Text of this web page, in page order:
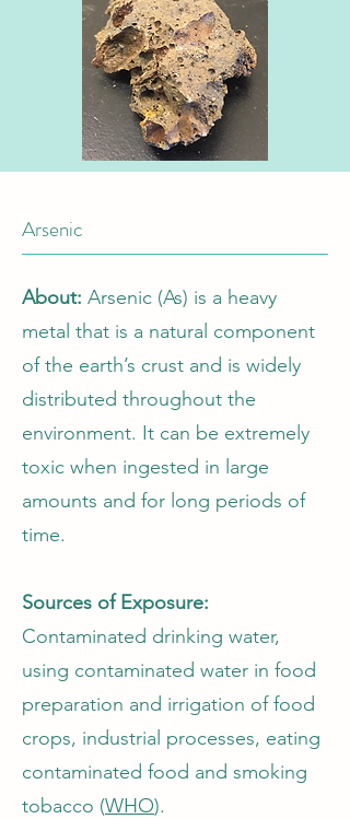
Arsenic
About: Arsenic (As) is a heavy
metal that is a natural component
of the earth’s crust and is widely
distributed throughout the
environment. It can be extremely
toxic when ingested in large
amounts and for long periods of
time.
Sources of Exposure:
Contaminated drinking water,
using contaminated water in food
preparation and irrigation of food
crops, industrial processes, eating
contaminated food and smoking
tobacco (WHO).